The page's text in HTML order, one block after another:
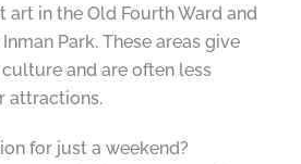
art in the Old Fourth Ward and
Park. These areas give
and are often less
attractions.
for just a weekend?